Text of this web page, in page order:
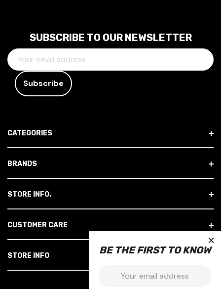
SUBSCRIBE TO OUR NEWSLETTER
E
M
D
R
E
CATEGORIES
BRANDS
STORE INFO.
CUSTOMER CARE
STORE INFO
×
BE THE FIRST TO KNOW